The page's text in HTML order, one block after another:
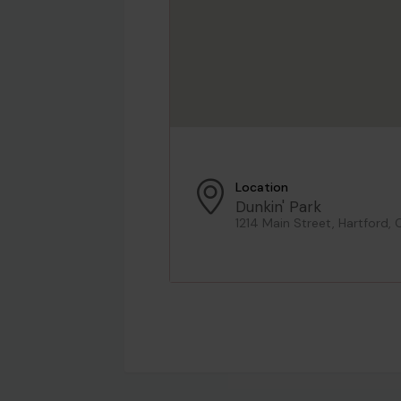
Location
Dunkin' Park
1214 Main Street, Hartford,